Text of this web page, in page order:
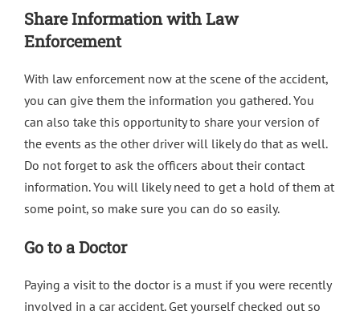
Share Information with Law
Enforcement
With law enforcement now at the scene of the accident,
you can give them the information you gathered. You
can also take this opportunity to share your version of
the events as the other driver will likely do that as well.
Do not forget to ask the officers about their contact
information. You will likely need to get a hold of them at
some point, so make sure you can do so easily.
Go to a Doctor
Paying a visit to the doctor is a must if you were recently
involved in a car accident. Get yourself checked out so